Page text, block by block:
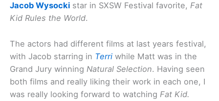
Jacob Wysocki star in SXSW Festival favorite, Fat
Kid Rules the World.
The actors had different films at last years festival,
with Jacob starring in Terri while Matt was in the
Grand Jury winning Natural Selection. Having seen
both films and really liking their work in each one, I
was really looking forward to watching Fat Kid.